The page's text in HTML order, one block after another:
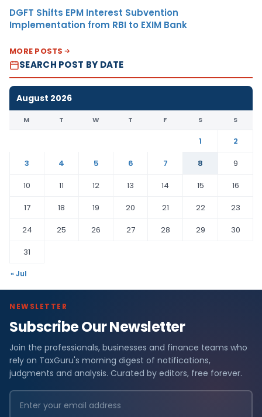
DGFT Shifts EPM Interest Subvention
Implementation from RBI to EXIM Bank
MORE POSTS
SEARCH POST BY DATE
August 2026
M T W T F S S
1
2
3
4 5 6 7 8
9
10
11 12 13 14 15
16
17
18 19 20 21 22
23
24
25 26 27 28 29
30
31
« Jul
NEWSLETTER
Subscribe Our Newsletter
Join the professionals, businesses and finance teams who
rely on TaxGuru's morning digest of notifications,
judgments and analysis. Curated by editors, free forever.